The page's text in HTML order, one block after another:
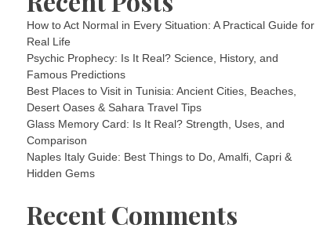
How to Act Normal in Every Situation: A Practical Guide for
Real Life
Psychic Prophecy: Is It Real? Science, History, and
Famous Predictions
Best Places to Visit in Tunisia: Ancient Cities, Beaches,
Desert Oases & Sahara Travel Tips
Glass Memory Card: Is It Real? Strength, Uses, and
Comparison
Naples Italy Guide: Best Things to Do, Amalfi, Capri &
Hidden Gems
Recent Comments